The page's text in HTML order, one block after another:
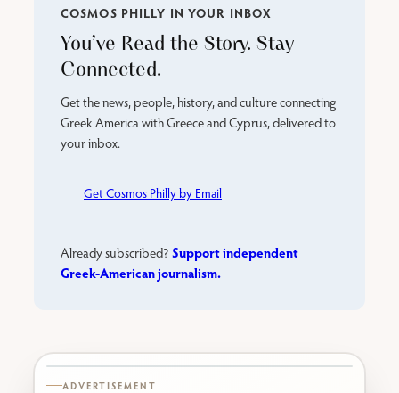
COSMOS PHILLY IN YOUR INBOX
You’ve Read the Story. Stay
Connected.
Get the news, people, history, and culture connecting
Greek America with Greece and Cyprus, delivered to
your inbox.
Get Cosmos Philly by Email
Already subscribed? Support independent
Greek-American journalism.
ADVERTISEMENT